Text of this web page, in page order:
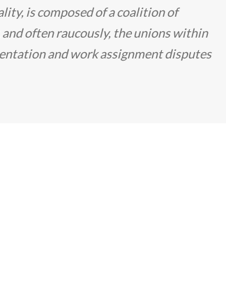
is composed of a coalition of
often raucously, the unions within
and work assignment disputes